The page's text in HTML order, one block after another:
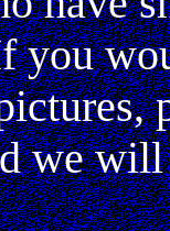
you
we